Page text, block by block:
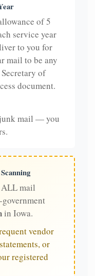
of 5
service year
to you for
mail to be any
of
document.
junk mail — you
mail
in Iowa.
vendor
or
registered